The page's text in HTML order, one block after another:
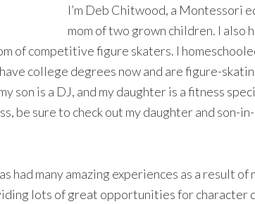
I’m Deb Chitwood, a Montessori
mom of two grown children. I also
of competitive figure skaters. I
college degrees now and are figure-
son is a DJ, and my daughter is a fitness
be sure to check out my daughter and son-
had many amazing experiences as a result of
lots of great opportunities for character